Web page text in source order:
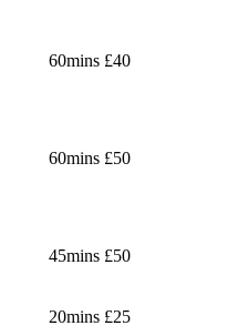
60mins £40
60mins £50
45mins £50
20mins £25